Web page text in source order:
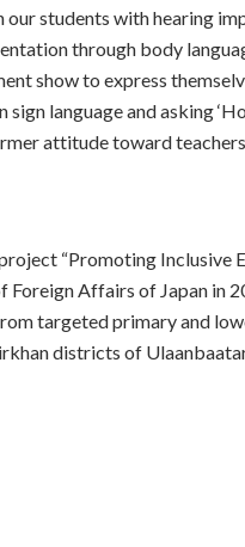
students with hearing
through body
show to express
language and asking
attitude toward
“Promoting Inclusive
Affairs of Japan in
targeted primary and
districts of